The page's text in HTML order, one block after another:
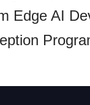
Edge AI